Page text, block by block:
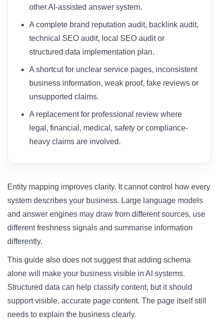
other AI-assisted answer system.
A complete brand reputation audit, backlink audit,
technical SEO audit, local SEO audit or
structured data implementation plan.
A shortcut for unclear service pages, inconsistent
business information, weak proof, fake reviews or
unsupported claims.
A replacement for professional review where
legal, financial, medical, safety or compliance-
heavy claims are involved.
Entity mapping improves clarity. It cannot control how every
system describes your business. Large language models
and answer engines may draw from different sources, use
different freshness signals and summarise information
differently.
This guide also does not suggest that adding schema
alone will make your business visible in AI systems.
Structured data can help classify content, but it should
support visible, accurate page content. The page itself still
needs to explain the business clearly.